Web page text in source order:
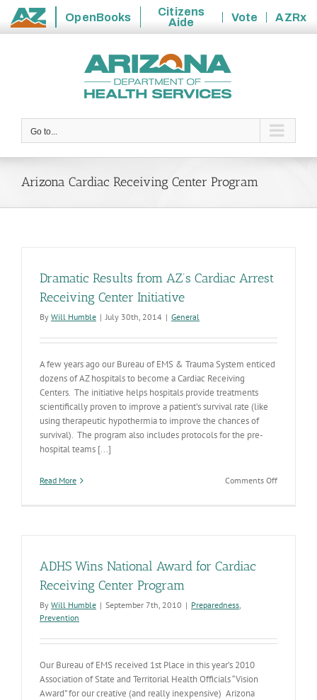
State
OpenBooks
Citizens
Aide
Vote
AZRx
Go to...
Arizona Cardiac Receiving Center Program
Dramatic Results from AZ’s Cardiac Arrest
Receiving Center Initiative
By Will Humble | July 30th, 2014 | General
A few years ago our Bureau of EMS & Trauma System enticed
dozens of AZ hospitals to become a Cardiac Receiving
Centers. The initiative helps hospitals provide treatments
scientifically proven to improve a patient’s survival rate (like
using therapeutic hypothermia to improve the chances of
survival). The program also includes protocols for the pre-
hospital teams [...]
Read More Comments Offon
ADHS Wins National Award for Cardiac
Receiving Center Program
By Will Humble | September 7th, 2010 | Preparedness,
Prevention
Our Bureau of EMS received 1st Place in this year’s 2010
Association of State and Territorial Health Officials “Vision
Award” for our creative (and really inexpensive) Arizona